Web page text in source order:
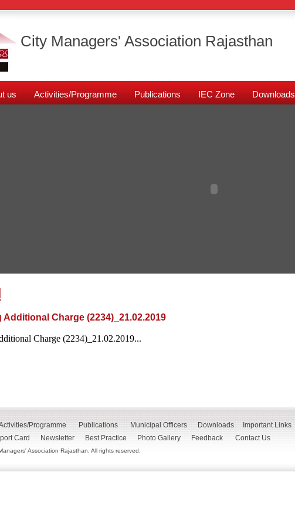
City Managers' Association Rajasthan
us Activities/Programme Publications IEC Zone Downloads
Charge (2234)_21.02.2019
Charge (2234)_21.02.2019...
Programme Publications Municipal Officers Downloads
Important Links
Card Newsletter Best Practice Photo Gallery Feedback Contact Us
Association Rajasthan. All rights reserved.